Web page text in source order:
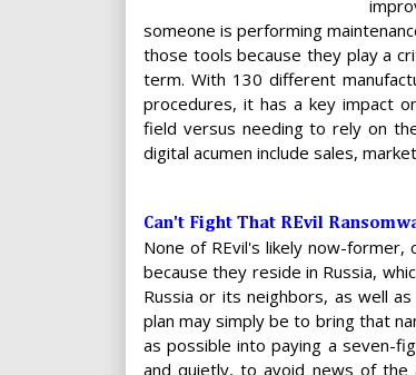
someone is performing
those tools because they play a
term. With 130 different
procedures, it has a key impact
field versus needing to rely on
digital acumen include sales,
Can't Fight That REvil
None of REvil's likely now-
because they reside in Russia,
Russia or its neighbors, as well
plan may simply be to bring that
as possible into paying a seven-
and quietly, to avoid news of the